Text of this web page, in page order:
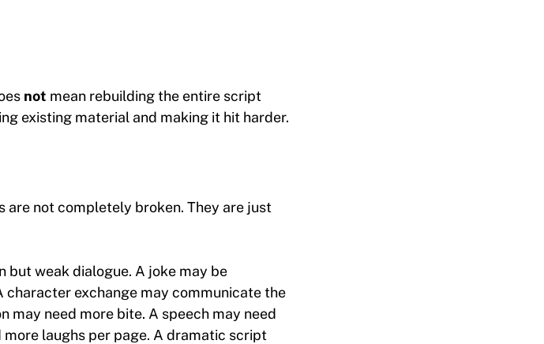
not mean rebuilding the entire script
existing material and making it hit harder.
are not completely broken. They are just
but weak dialogue. A joke may be
exchange may communicate the
need more bite. A speech may need
laughs per page. A dramatic script